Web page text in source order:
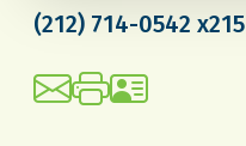
(212) 714-0542 x215